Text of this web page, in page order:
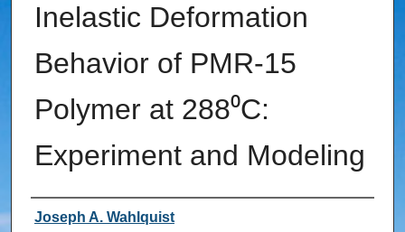
Inelastic Deformation
Behavior of PMR-15
Polymer at 288⁰C:
Experiment and Modeling
Author
Joseph A. Wahlquist